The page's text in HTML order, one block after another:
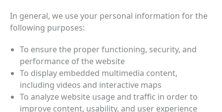
In general, we use your personal information for the
following purposes:
To ensure the proper functioning, security, and
performance of the website
To display embedded multimedia content,
including videos and interactive maps
To analyze website usage and traffic in order to
improve content, usability, and user experience